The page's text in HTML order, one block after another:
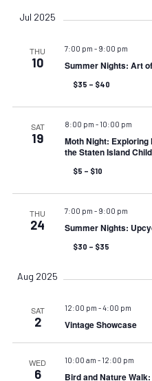
Jul 2025
THU
10
7:00 pm - 9:00 pm
Summer Nights: Art
$35 – $40
SAT
19
8:00 pm - 10:00 pm
Moth Night:
the Staten Island
$5 – $10
THU
24
7:00 pm - 9:00 pm
Summer Nights:
$30 – $35
Aug 2025
SAT
2
12:00 pm -4:00 pm
Vintage Showcase
WED
6
10:00 am - 12:00 pm
Bird and Nature